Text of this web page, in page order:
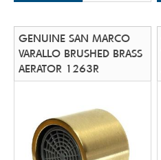
GENUINE SAN MARCO
VARALLO BRUSHED BRASS
AERATOR 1263R